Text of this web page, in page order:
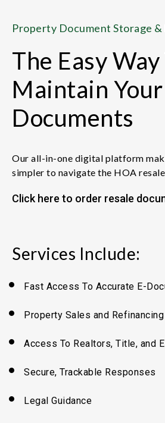
Property Document Storage
The Easy Way
Maintain
Documents
Our all-in-one digital platform
simpler to navigate the HOA
Click here to order resale
Services Include:
Fast Access To Accurate E-
Property Sales and Refinancing
Access To Realtors, Title, and
Secure, Trackable Responses
Legal Guidance